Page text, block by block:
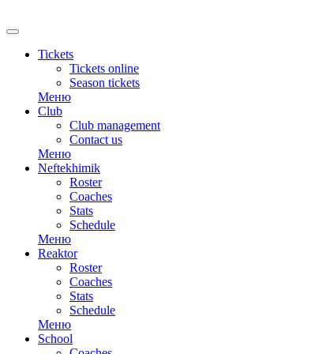
Tickets
Tickets online
Season tickets
Меню
Club
Club management
Contact us
Меню
Neftekhimik
Roster
Coaches
Stats
Schedule
Меню
Reaktor
Roster
Coaches
Stats
Schedule
Меню
School